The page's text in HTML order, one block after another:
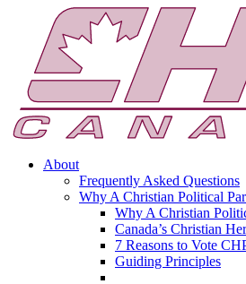
About
Frequently Asked Questions
Why A Christian Political
Why A Christian
Canada’s Christian
7 Reasons to Vote
Guiding Principles